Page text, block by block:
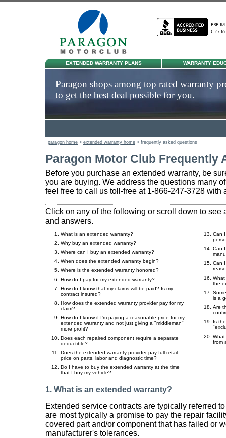
EXTENDED WARRANTY PLANS WARRANTY
Paragon shops among top rated warranty
to get the best deal possiblefor you.
paragon home > extended warranty home > frequently asked questions
Paragon Motor Club Frequently
Before you purchase an extended warranty, be
you are buying. We address the questions many
feel free to call us toll-free at 1-866-247-3728 with
Click on any of the following or scroll down to see
and answers.
What is an extended warranty?
Why buy an extended warranty?
Where can I buy an extended warranty?
When does the extended warranty begin?
Where is the extended warranty honored?
How do I pay for my extended warranty?
How do I know that my claims will be paid? Is my
contract insured?
How does the extended warranty provider pay for my
claim?
How do I know if I'm paying a reasonable price for my
extended warranty and not just giving a "middleman"
more profit?
Does each repaired component require a separate
deductible?
Does the extended warranty provider pay full retail
price on parts, labor and diagnostic time?
Do I have to buy the extended warranty at the time
that I buy my vehicle?
Can
Can
Can
the
is a
Are
Is
from
1. What is an extended warranty?
Extended service contracts are typically referred
are most typically a promise to pay the repair
covered part and/or component that has failed or
manufacturer's tolerances.